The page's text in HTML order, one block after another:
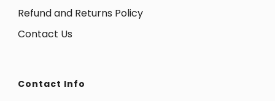
Refund and Returns Policy
Contact Us
Contact Info